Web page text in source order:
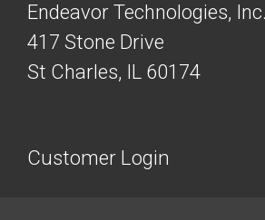
Endeavor Technologies, Inc.
417 Stone Drive
St Charles, IL 60174
Customer Login